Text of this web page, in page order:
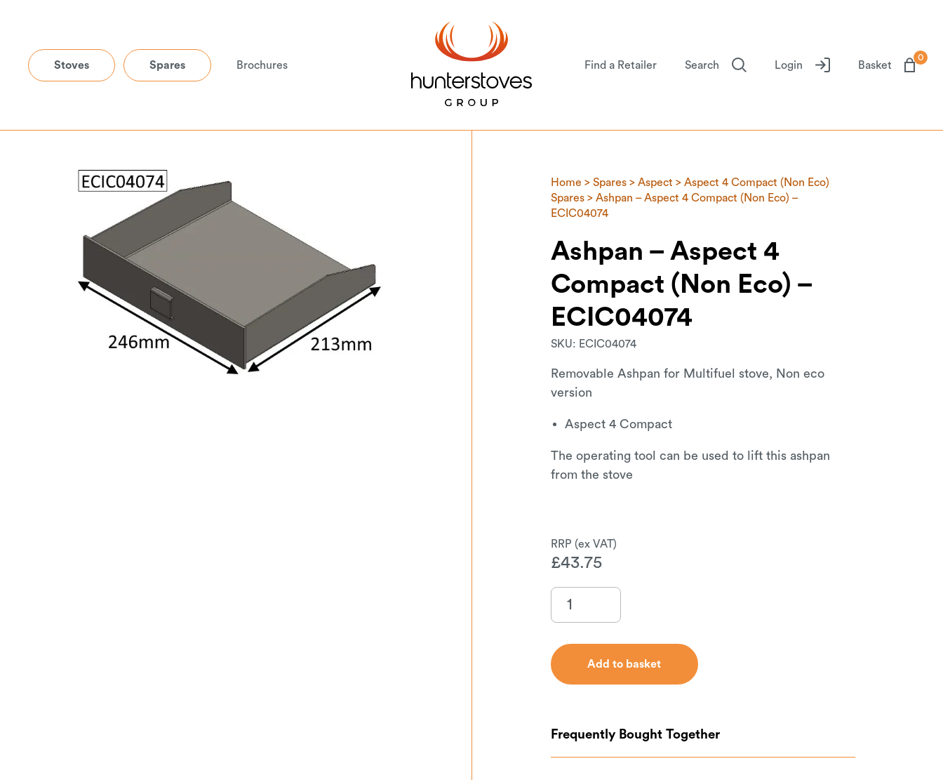
Stoves Spares Brochures Find a Retailer Search Login Basket
0
Home > Spares> Aspect > Aspect 4 Compact (Non Eco)
Spares> Ashpan – Aspect 4 Compact (Non Eco) –
ECIC04074
Ashpan – Aspect 4
Compact (Non Eco) –
ECIC04074
SKU: ECIC04074
Removable Ashpan for Multifuel stove, Non eco
version
Aspect 4 Compact
The operating tool can be used to lift this ashpan
from the stove
£43.75
Add to basket
Frequently Bought Together